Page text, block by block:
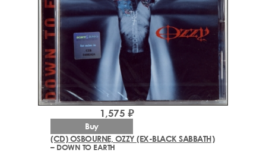
(CD) OSBOURNE, OZZY (EX-BLACK SABBATH)
– DOWN TO EARTH
1,575 ₽
Buy